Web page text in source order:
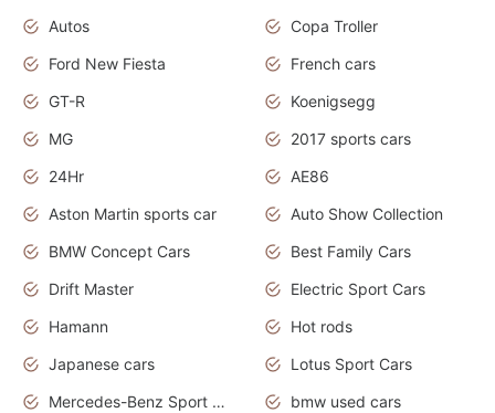
Autos
Copa Troller
Ford New Fiesta
French cars
GT-R
Koenigsegg
MG
2017 sports cars
24Hr
AE86
Aston Martin sports car
Auto Show Collection
BMW Concept Cars
Best Family Cars
Drift Master
Electric Sport Cars
Hamann
Hot rods
Japanese cars
Lotus Sport Cars
Mercedes-Benz Sport Cars
bmw used cars